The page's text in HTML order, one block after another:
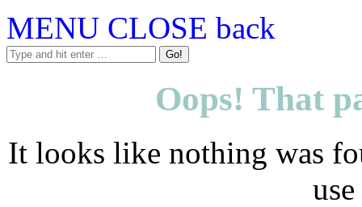
MENU CLOSE back
Oops! That
It looks like nothing was